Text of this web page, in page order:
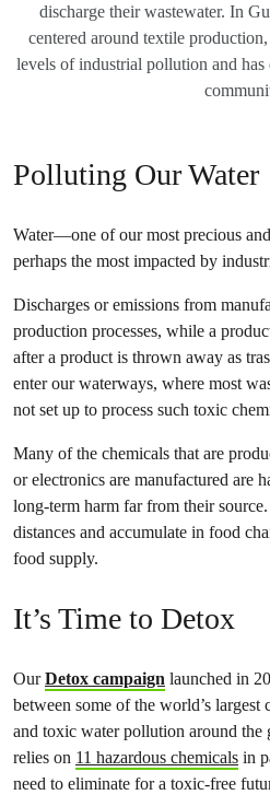
discharge their wastewater. In
centered around textile
levels of industrial pollution and has
Polluting Our Water
Water—one of our most precious
perhaps the most impacted by
Discharges or emissions from
production processes, while a
after a product is thrown away as
enter our waterways, where most
not set up to process such toxic
Many of the chemicals that are
or electronics are manufactured are
long-term harm far from their
distances and accumulate in food
food supply.
It’s Time to Detox
OurDetox campaign launched in
between some of the world’s
and toxic water pollution around
relies on 11 hazardous chemicals in
need to eliminate for a toxic-free